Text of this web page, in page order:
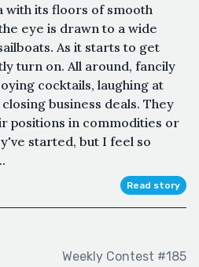
its floors of smooth
eye is drawn to a wide
As it starts to get
turn on. All around, fancily
cocktails, laughing at
business deals. They
positions in commodities or
started, but I feel so
Read story
Weekly Contest #185